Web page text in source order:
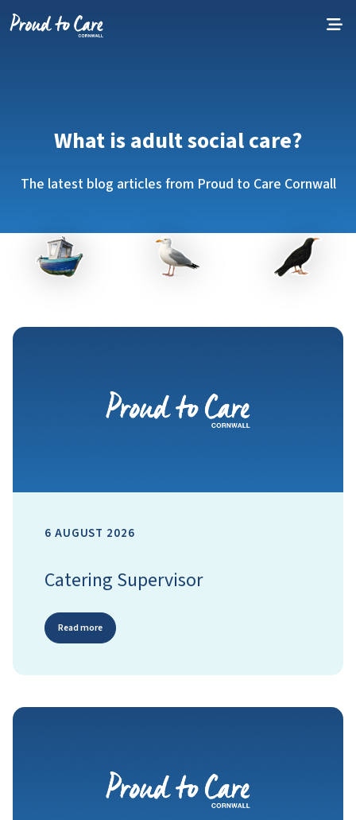
What is adult social care?
The latest blog articles from Proud to Care Cornwall
6 AUGUST 2026
Catering Supervisor
Read more